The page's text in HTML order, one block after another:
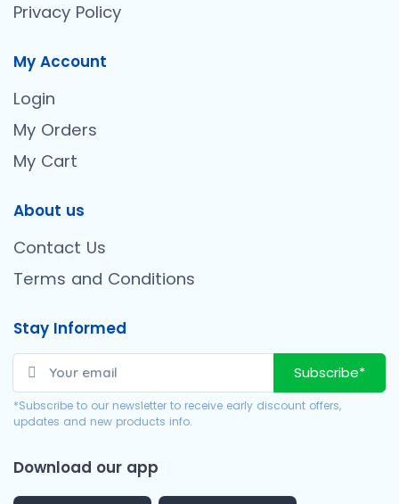
Privacy Policy
My Account
Login
My Orders
My Cart
About us
Contact Us
Terms and Conditions
Stay Informed
Subscribe*
*Subscribe to our newsletter to receive early discount offers,
updates and new products info.
Download our app